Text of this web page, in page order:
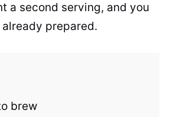
a second serving, and you
prepared.
brew